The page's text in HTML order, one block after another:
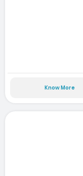
Know More